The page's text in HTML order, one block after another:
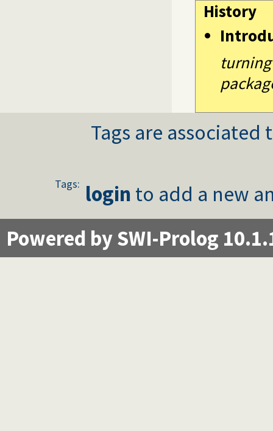
History
Tags are
Tags: login to add a new
Powered by SWI-Prolog